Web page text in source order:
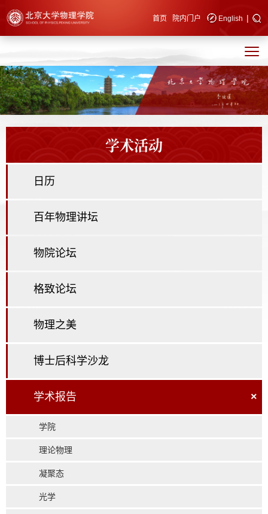
快速导航 首页 院内门户 English |
学术活动
日历
百年物理讲坛
物院论坛
格致论坛
物理之美
博士后科学沙龙
学术报告 ×
学院
理论物理
凝聚态
光学